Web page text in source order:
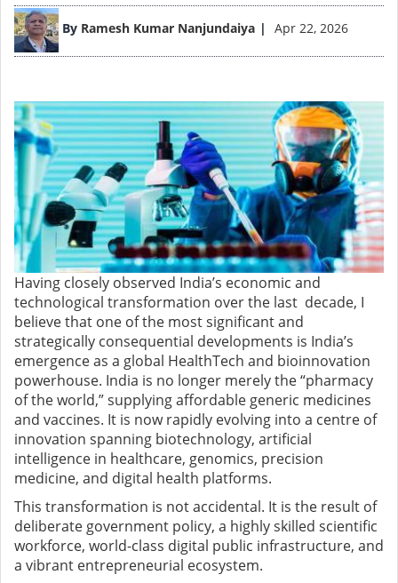
By Ramesh Kumar Nanjundaiya Apr 22, 2026
Image
Having closely observed India’s economic and
technological transformation over the last decade, I
believe that one of the most significant and
strategically consequential developments is India’s
emergence as a global HealthTech and bioinnovation
powerhouse. India is no longer merely the “pharmacy
of the world,” supplying affordable generic medicines
and vaccines. It is now rapidly evolving into a centre of
innovation spanning biotechnology, artificial
intelligence in healthcare, genomics, precision
medicine, and digital health platforms.
This transformation is not accidental. It is the result of
deliberate government policy, a highly skilled scientific
workforce, world-class digital public infrastructure, and
a vibrant entrepreneurial ecosystem.